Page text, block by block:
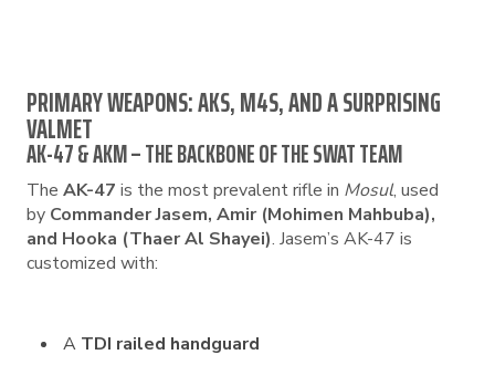
PRIMARY WEAPONS: AKS, M4S, AND A SURPRISING
VALMET
AK-47 & AKM – THE BACKBONE OF THE SWAT TEAM
The AK-47 is the most prevalent rifle in Mosul, used
by Commander Jasem, Amir (Mohimen Mahbuba),
and Hooka (Thaer Al Shayei). Jasem’s AK-47 is
customized with:
A TDI railed handguard